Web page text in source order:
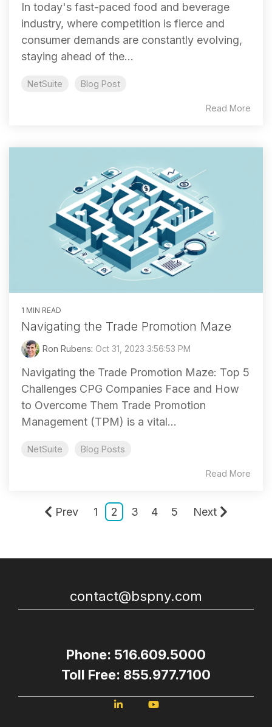
In today's fast-paced food and beverage
industry, where competition is fierce and
consumer demands are constantly evolving,
staying ahead of the...
NetSuite Blog Post
Read More
1 MIN READ
Navigating the Trade Promotion Maze
Ron Rubens: Oct 31, 2023 3:56:53 PM
Navigating the Trade Promotion Maze: Top 5
Challenges CPG Companies Face and How
to Overcome Them Trade Promotion
Management (TPM) is a vital...
NetSuite Blog Posts
Read More
Prev 1 2 3 4 5 Next
contact@bspny.com
Phone: 516.609.5000
Toll Free: 855.977.7100